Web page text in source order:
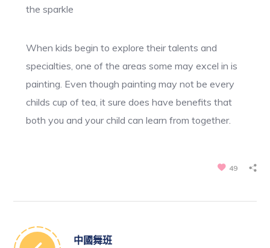
the sparkle
When kids begin to explore their talents and
specialties, one of the areas some may excel in is
painting. Even though painting may not be every
childs cup of tea, it sure does have benefits that
both you and your child can learn from together.
49
中國舞班